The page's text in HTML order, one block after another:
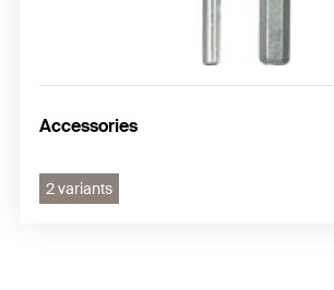
Accessories
2 variants